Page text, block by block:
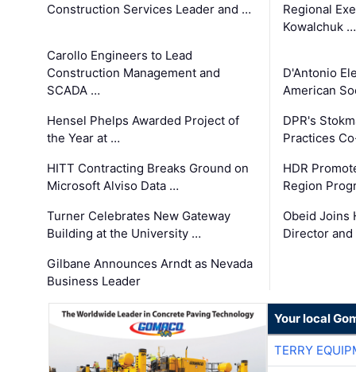
Construction Services Leader and …
Carollo Engineers to Lead
Construction Management and
SCADA …
Hensel Phelps Awarded Project of
the Year at …
HITT Contracting Breaks Ground on
Microsoft Alviso Data …
Turner Celebrates New Gateway
Building at the University …
Gilbane Announces Arndt as Nevada
Business Leader
Regional
Kowalchuk …
D'Antonio
American
DPR's
Practices
HDR
Region
Obeid Joins
Director
Your local
TERRY